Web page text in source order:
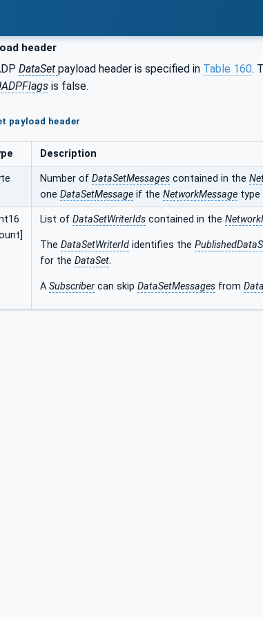
header
DataSet payload header is specified in Table 160.
is false.
payload header
Description
Number of DataSetMessages contained in the
one DataSetMessage if the NetworkMessage type
List of DataSetWriterIds contained in the
The DataSetWriterId identifies the
for the DataSet.
A Subscriber can skip DataSetMessages from